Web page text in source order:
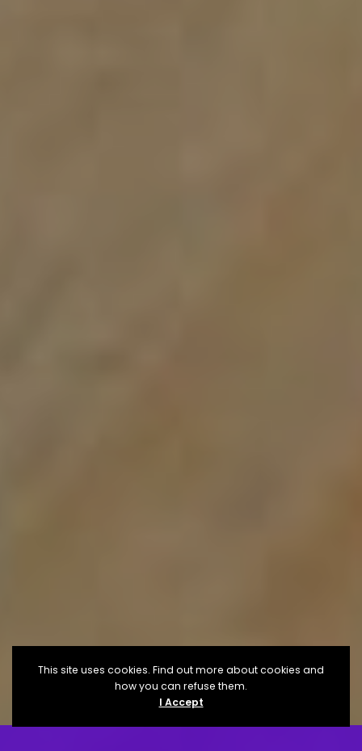
This site uses cookies. Find out more about cookies and
how you can refuse them.
I Accept